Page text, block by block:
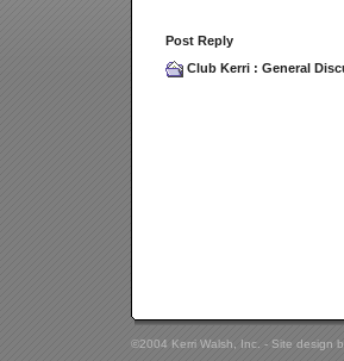
Post Reply
Club Kerri : General
©2004 Kerri Walsh, Inc. - Site design